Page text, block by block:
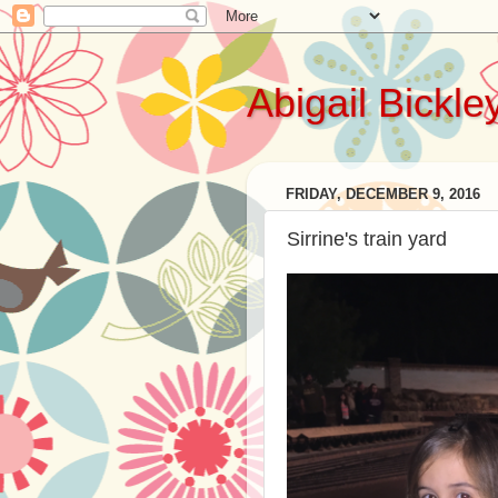
Abigail
FRIDAY, DECEMBER 9, 2016
Sirrine's train yard